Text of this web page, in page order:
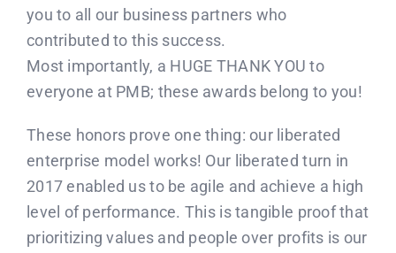
you to all our business partners who
contributed to this success.
Most importantly, a HUGE THANK YOU to
everyone at PMB; these awards belong to you!
These honors prove one thing: our liberated
enterprise model works! Our liberated turn in
2017 enabled us to be agile and achieve a high
level of performance. This is tangible proof that
prioritizing values and people over profits is our